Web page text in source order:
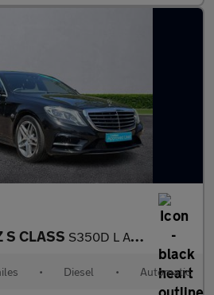
S CLASS S350D L Amg Line 4Dr 9G-Tronic
• Diesel • Automatic